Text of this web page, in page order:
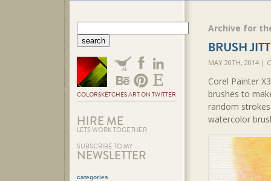
Archive for
BRUSH
MAY 20TH, 2014 |
Corel Painter
brushes to
random
watercolor
COLORSKETCHES ART ON TWITTER
HIRE ME
LETS WORK TOGETHER
SUBSCRIBE TO MY
NEWSLETTER
categories